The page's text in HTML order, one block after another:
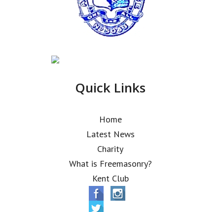
Quick Links
Home
Latest News
Charity
What is Freemasonry?
Kent Club